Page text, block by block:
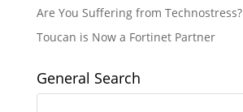
Are You Suffering from Technostress?
Toucan is Now a Fortinet Partner
General Search